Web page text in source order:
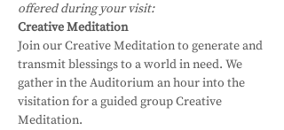
offered during your visit:
Creative Meditation
Join our Creative Meditation to generate and
transmit blessings to a world in need. We
gather in the Auditorium an hour into the
visitation for a guided group Creative
Meditation.